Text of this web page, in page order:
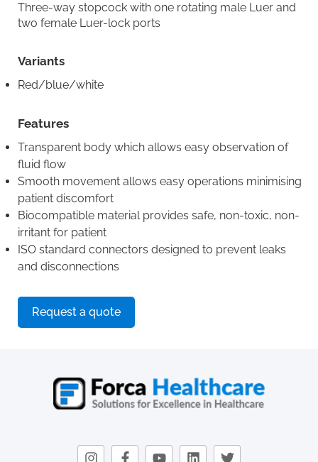
Three-way stopcock with one rotating male Luer and
two female Luer-lock ports
Variants
Red/blue/white
Features
Transparent body which allows easy observation of
fluid flow
Smooth movement allows easy operations minimising
patient discomfort
Biocompatible material provides safe, non-toxic, non-
irritant for patient
ISO standard connectors designed to prevent leaks
and disconnections
Request a quote